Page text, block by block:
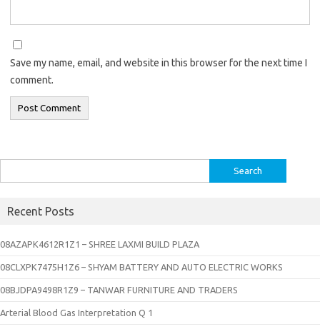
Save my name, email, and website in this browser for the next time I
comment.
for:
Recent Posts
08AZAPK4612R1Z1 – SHREE LAXMI BUILD PLAZA
08CLXPK7475H1Z6 – SHYAM BATTERY AND AUTO ELECTRIC WORKS
08BJDPA9498R1Z9 – TANWAR FURNITURE AND TRADERS
Arterial Blood Gas Interpretation Q 1